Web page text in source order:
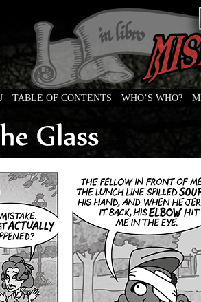
Tales of College
TABLE OF CONTENTS WHO’S WHO?